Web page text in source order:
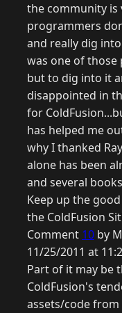
the community is
programmers
and really dig
was one of those
but to dig into it
disappointed in
for
has helped me
why I thanked
alone has been
and several
Keep up the
the ColdFusion
Comment 10 by
11/25/2011 at
Part of it may be
ColdFusion's
assets/code